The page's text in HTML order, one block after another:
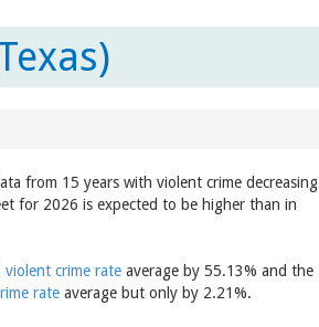
from 15 years with violent crime decreasing
for 2026 is expected to be higher than in
violent crime rate average by 55.13% and the
rate average but only by 2.21%.